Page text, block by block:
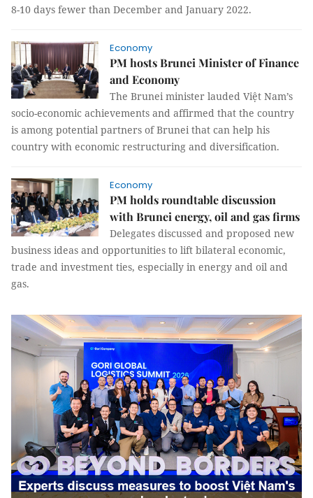
8-10 days fewer than December and January 2022.
Economy
PM hosts Brunei Minister of Finance
and Economy
The Brunei minister lauded Việt Nam’s
socio-economic achievements and affirmed that the country
is among potential partners of Brunei that can help his
country with economic restructuring and diversification.
Economy
PM holds roundtable discussion
with Brunei energy, oil and gas firms
Delegates discussed and proposed new
business ideas and opportunities to lift bilateral economic,
trade and investment ties, especially in energy and oil and
gas.